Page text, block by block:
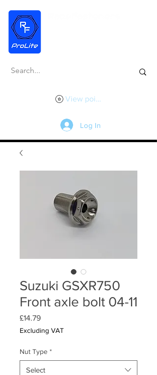
View points
Log In
Suzuki GSXR750
Front axle bolt 04-11
£14.79Price
Excluding VAT
Nut Type *
Select